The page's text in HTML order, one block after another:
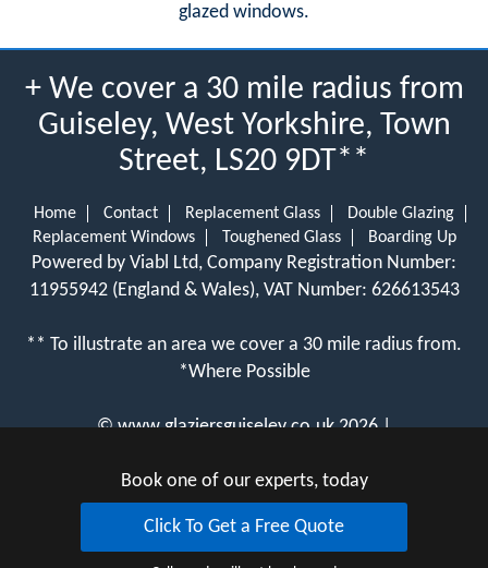
glazed windows.
+ We cover a 30 mile radius from
Guiseley, West Yorkshire, Town
Street, LS20 9DT**
Home Contact Replacement Glass
Double Glazing
Replacement Windows
Toughened Glass Boarding Up
Powered by Viabl Ltd, Company Registration Number:
11955942 (England & Wales), VAT Number: 626613543
** To illustrate an area we cover a 30 mile radius from.
*Where Possible
©www.glaziersguiseley.co.uk 2026 |
Book one of our experts, today
Click To Get a Free Quote